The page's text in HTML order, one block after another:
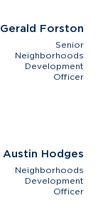
Gerald Forston
Senior
Neighborhoods
Development
Officer
Austin Hodges
Neighborhoods
Development
Officer